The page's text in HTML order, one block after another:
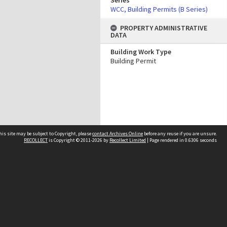
WCC, Building Permits (B Series)
PROPERTY ADMINISTRATIVE
DATA
Building Work Type
Building Permit
site may be subject to Copyright, pleasecontact Archives Online before any reuse if you are unsure.
RECOLLECTis Copyright © 2011-2026 by Recollect Limited | Page rendered in 0.6306 seconds